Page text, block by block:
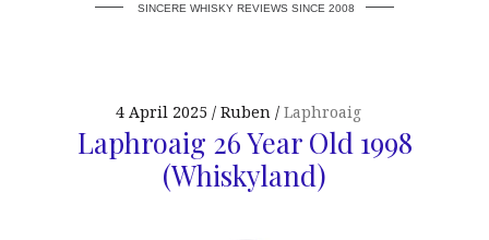
SINCERE WHISKY REVIEWS SINCE 2008
4 April 2025 Ruben Laphroaig
Laphroaig 26 Year Old 1998
(Whiskyland)